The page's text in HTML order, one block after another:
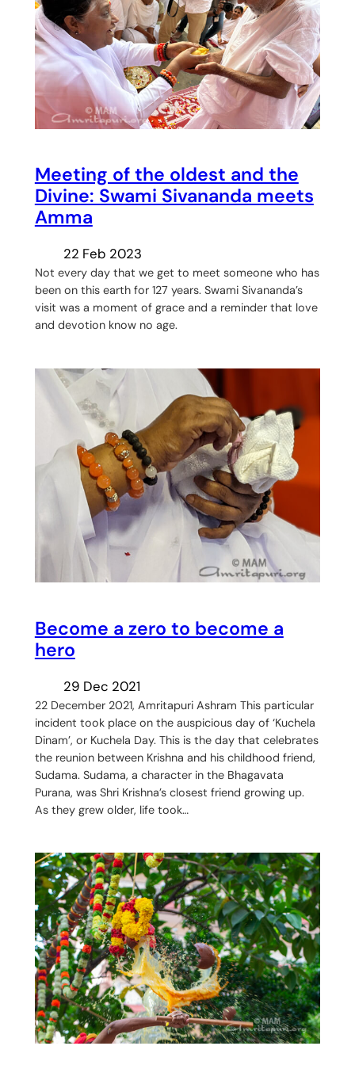
Meeting of the oldest and the
Divine: Swami Sivananda meets
Amma
22 Feb 2023
Not every day that we get to meet someone who has
been on this earth for 127 years. Swami Sivananda’s
visit was a moment of grace and a reminder that love
and devotion know no age.
Become a zero to become a
hero
29 Dec 2021
22 December 2021, Amritapuri Ashram This particular
incident took place on the auspicious day of ‘Kuchela
Dinam’, or Kuchela Day. This is the day that celebrates
the reunion between Krishna and his childhood friend,
Sudama. Sudama, a character in the Bhagavata
Purana, was Shri Krishna’s closest friend growing up.
As they grew older, life took…